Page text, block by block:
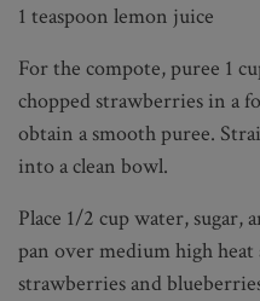
1 teaspoon lemon juice
For the compote, puree 1
chopped strawberries in a
obtain a smooth puree.
into a clean bowl.
Place 1/2 cup water, sugar,
pan over medium high
strawberries and